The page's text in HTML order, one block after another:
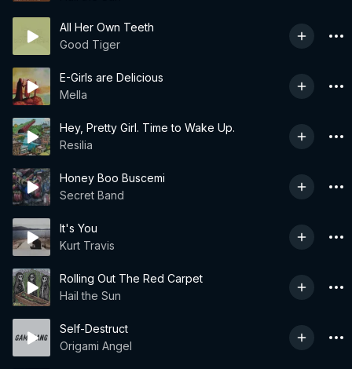
All Her Own Teeth
Good Tiger
E-Girls are Delicious
Mella
Hey, Pretty Girl. Time to Wake Up.
Resilia
Honey Boo Buscemi
Secret Band
It's You
Kurt Travis
Rolling Out The Red Carpet
Hail the Sun
Self-Destruct
Origami Angel